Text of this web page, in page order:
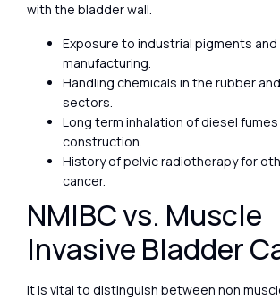
with the bladder wall.
Exposure to industrial pigments and
manufacturing.
Handling chemicals in the rubber
sectors.
Long term inhalation of diesel
construction.
History of pelvic radiotherapy for
cancer.
NMIBC vs. Muscle
Invasive Bladder
It is vital to distinguish between non